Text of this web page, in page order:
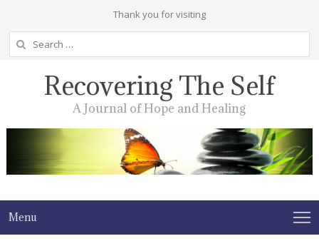
Thank you for visiting
Search
for:
Recovering The Self
A Journal of Hope and Healing
Menu